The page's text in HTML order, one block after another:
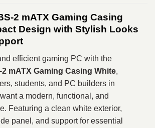
2 mATX Gaming Casing
Design with Stylish Looks
efficient gaming PC with the
mATX Gaming Casing White,
students, and PC builders in
a modern, functional, and
Featuring a clean white exterior,
panel, and support for essential